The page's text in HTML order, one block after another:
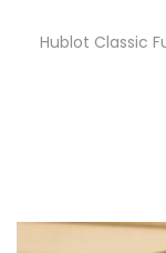
Hublot Classic